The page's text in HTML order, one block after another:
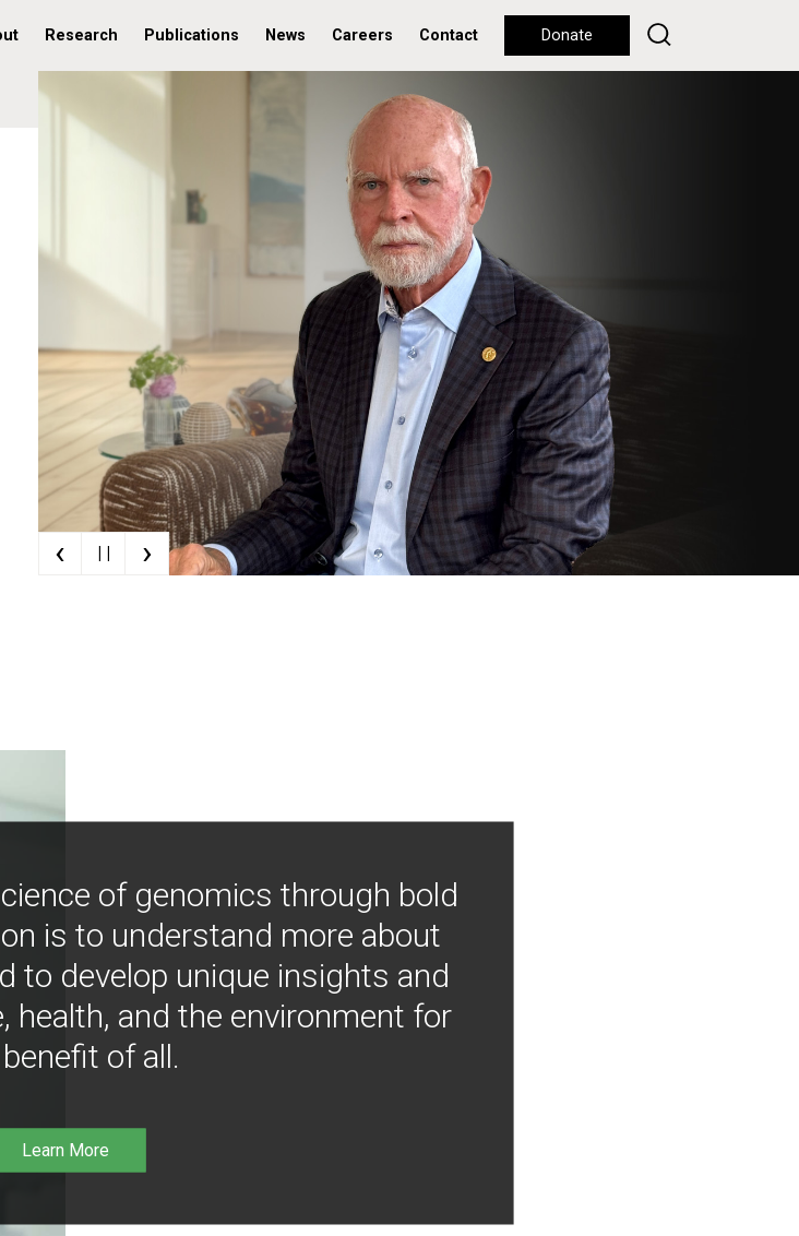
Research Publications News Careers Contact Donate
‹ | | ›
of genomics through bold
is to understand more about
to develop unique insights and
health, and the environment for
of all.
Learn More